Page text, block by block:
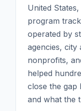
United
program
operated by
agencies, city
nonprofits,
helped
close the gap
and what the